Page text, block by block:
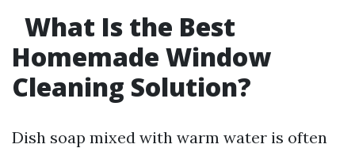
What Is the Best
Homemade Window
Cleaning Solution?
Dish soap mixed with warm water is often